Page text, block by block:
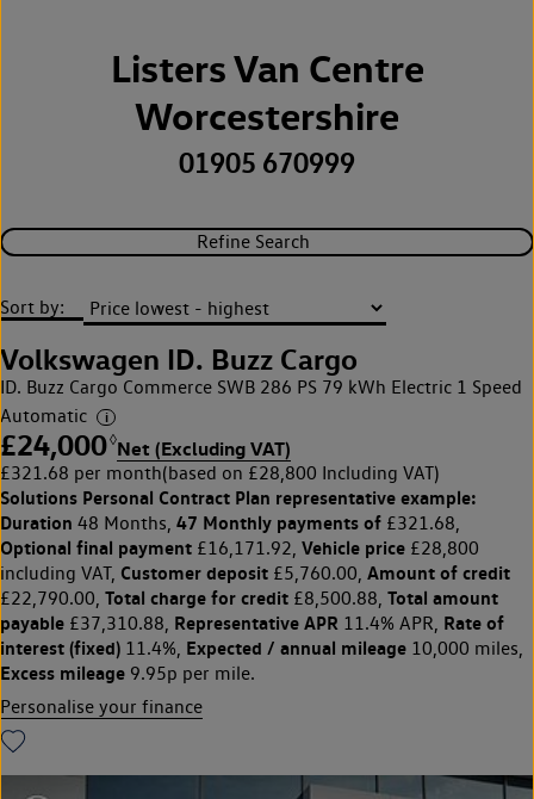
Listers Van Centre
Worcestershire
01905 670999
Refine Search
Sort by:
Volkswagen ID. Buzz Cargo
ID. Buzz Cargo Commerce SWB 286 PS 79 kWh Electric 1 Speed
Automatic
£24,000◊Net (Excluding VAT)
£321.68 per month(based on £28,800 Including VAT)
Solutions Personal Contract Plan representative example:
Duration 48 Months, 47 Monthly payments of £321.68,
Optional final payment £16,171.92, Vehicle price £28,800
including VAT, Customer deposit £5,760.00, Amount of credit
£22,790.00, Total charge for credit £8,500.88, Total amount
payable £37,310.88, Representative APR 11.4% APR, Rate of
interest (fixed) 11.4%, Expected / annual mileage 10,000 miles,
Excess mileage 9.95p per mile.
Personalise your finance